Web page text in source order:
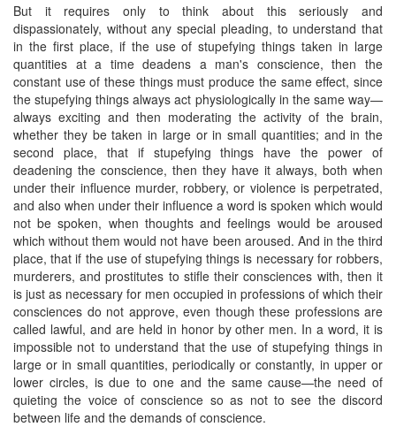
​But it requires only to think about this seriously and
dispassionately, without any special pleading, to understand that
in the first place, if the use of stupefying things taken in large
quantities at a time deadens a man's conscience, then the
constant use of these things must produce the same effect, since
the stupefying things always act physiologically in the same way—
always exciting and then moderating the activity of the brain,
whether they be taken in large or in small quantities; and in the
second place, that if stupefying things have the power of
deadening the conscience, then they have it always, both when
under their influence murder, robbery, or violence is perpetrated,
and also when under their influence a word is spoken which would
not be spoken, when thoughts and feelings would be aroused
which without them would not have been aroused. And in the third
place, that if the use of stupefying things is necessary for robbers,
murderers, and prostitutes to stifle their consciences with, then it
is just as necessary for men occupied in professions of which their
consciences do not approve, even though these professions are
called lawful, and are held in honor by other men. In a word, it is
impossible not to understand that the use of stupefying things in
large or in small quantities, periodically or constantly, in upper or
lower circles, is due to one and the same cause—the need of
quieting the voice of conscience so as not to see the discord
between life and the demands of conscience.